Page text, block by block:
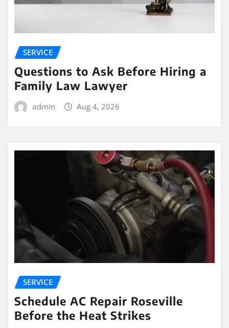
SERVICE
Questions to Ask Before Hiring a
Family Law Lawyer
admin Aug 4, 2026
SERVICE
Schedule AC Repair Roseville
Before the Heat Strikes